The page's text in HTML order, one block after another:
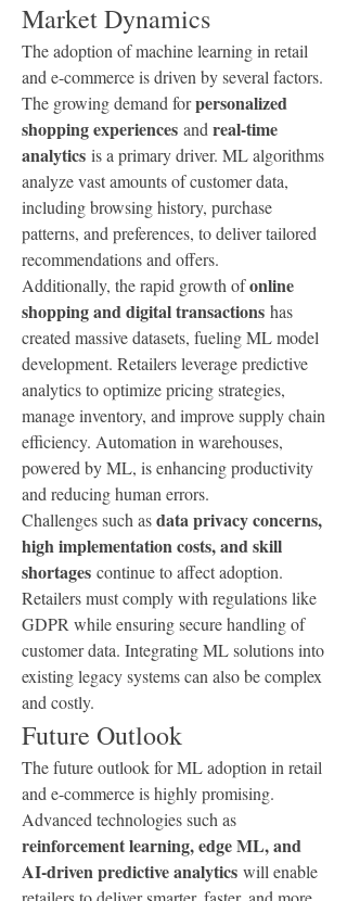
Market Dynamics
The adoption of machine learning in retail
and e-commerce is driven by several factors.
The growing demand for personalized
shopping experiences and real-time
analytics is a primary driver. ML algorithms
analyze vast amounts of customer data,
including browsing history, purchase
patterns, and preferences, to deliver tailored
recommendations and offers.
Additionally, the rapid growth of online
shopping and digital transactions has
created massive datasets, fueling ML model
development. Retailers leverage predictive
analytics to optimize pricing strategies,
manage inventory, and improve supply chain
efficiency. Automation in warehouses,
powered by ML, is enhancing productivity
and reducing human errors.
Challenges such as data privacy concerns,
high implementation costs, and skill
shortages continue to affect adoption.
Retailers must comply with regulations like
GDPR while ensuring secure handling of
customer data. Integrating ML solutions into
existing legacy systems can also be complex
and costly.
Future Outlook
The future outlook for ML adoption in retail
and e-commerce is highly promising.
reinforcement learning, edge ML, and
AI-driven predictive analytics will enable